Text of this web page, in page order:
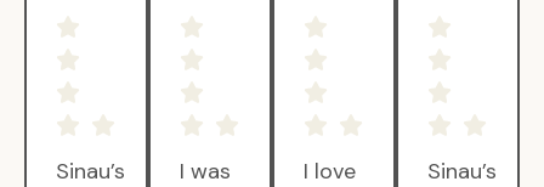
Sinau’s
I was
I love
Sinau’s